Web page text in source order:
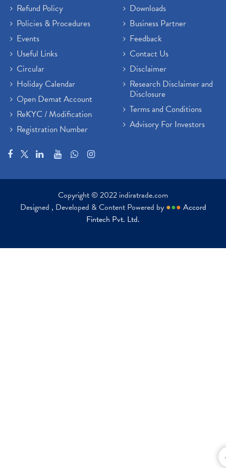
Refund Policy
Policies & Procedures
Events
Useful Links
Circular
Holiday Calendar
Open Demat Account
ReKYC / Modification
Registration Number
Downloads
Business Partner
Feedback
Contact Us
Disclaimer
Research Disclaimer and
Disclosure
Terms and Conditions
Advisory For Investors
Copyright © 2022 indiratrade.com
Designed , Developed & Content Powered by ●●● Accord
Fintech Pvt. Ltd.